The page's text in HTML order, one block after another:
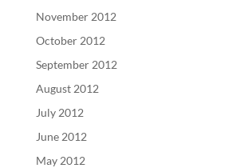
November 2012
October 2012
September 2012
August 2012
July 2012
June 2012
May 2012